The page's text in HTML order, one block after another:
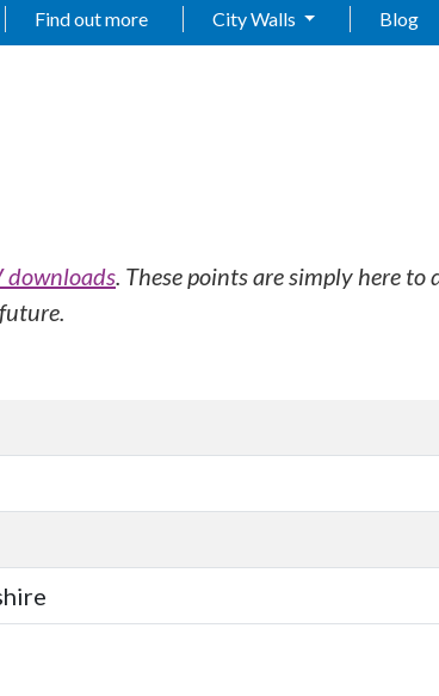
Find out more City Walls Blog
downloads. These points are simply here